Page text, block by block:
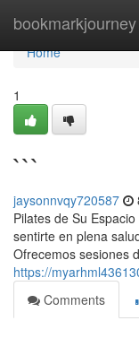
bookmarkjourney
Home
Home
1
```
jaysonnvqy720587
Pilates de Su
sentirte en plena
Ofrecemos sesiones
https://
Comments